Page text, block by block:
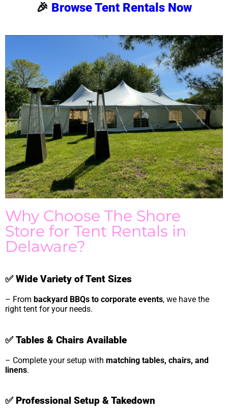
🎉 Browse Tent Rentals Now
Why Choose The Shore
Store for Tent Rentals in
Delaware?
✅Wide Variety of Tent Sizes
– From backyard BBQs to corporate events, we have the
right tent for your needs.
✅Tables & Chairs Available
– Complete your setup with matching tables, chairs, and
linens.
✅ Professional Setup & Takedown